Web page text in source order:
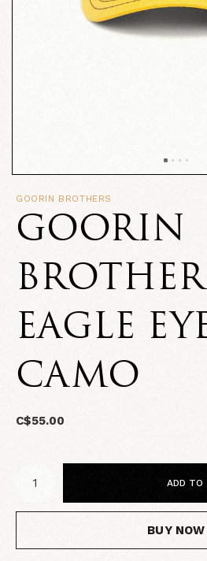
GOORIN BROTHERS
GOORIN
EAGLE
CAMO
C$55.00
ADD TO
BUY NOW